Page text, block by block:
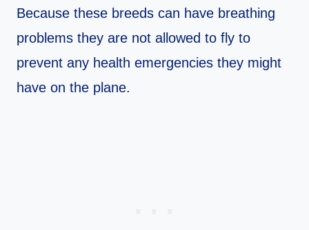
Because these breeds can have breathing
problems they are not allowed to fly to
prevent any health emergencies they might
have on the plane.